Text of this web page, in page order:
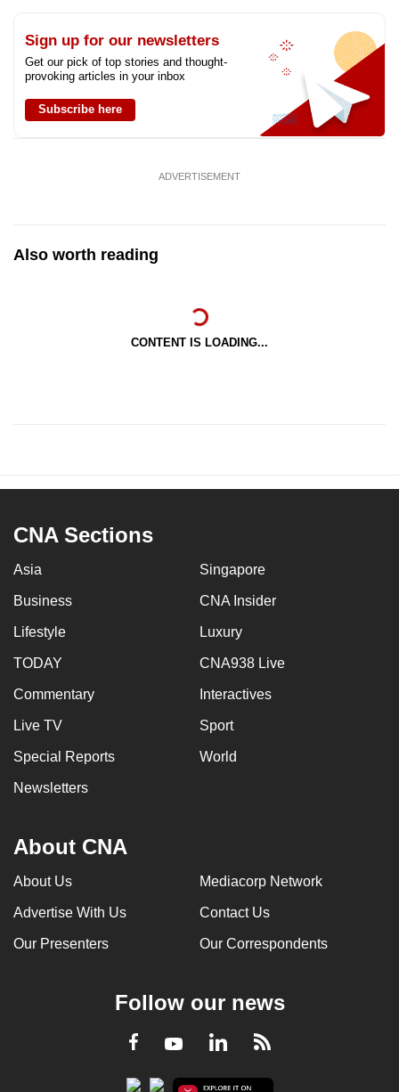
Sign up for our newsletters
Get our pick of top stories and thought-
provoking articles in your inbox
Subscribe here
ADVERTISEMENT
Also worth reading
CONTENT IS LOADING...
CNA Sections
Asia Singapore
Business CNA Insider
Lifestyle Luxury
TODAY CNA938 Live
Commentary Interactives
Live TV Sport
Special Reports World
Newsletters
About CNA
About Us Mediacorp Network
Advertise With Us Contact Us
Our Presenters Our Correspondents
Follow our news
Facebook
YoutubeLinkedInRSS